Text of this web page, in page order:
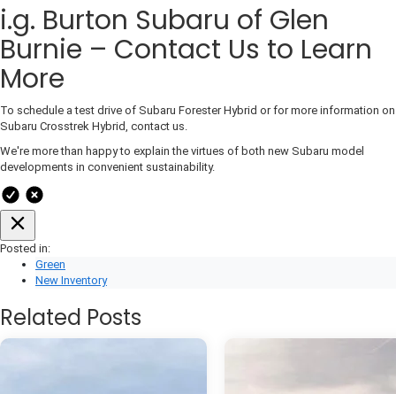
i.g. Burton Subaru of Glen
Burnie – Contact Us to Learn
More
To schedule a test drive of Subaru Forester Hybrid or for more information on
Subaru Crosstrek Hybrid, contact us.
We're more than happy to explain the virtues of both new Subaru model
developments in convenient sustainability.
Posted in:
Green
New Inventory
Related Posts